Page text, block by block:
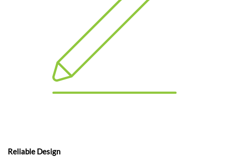
Reliable Design